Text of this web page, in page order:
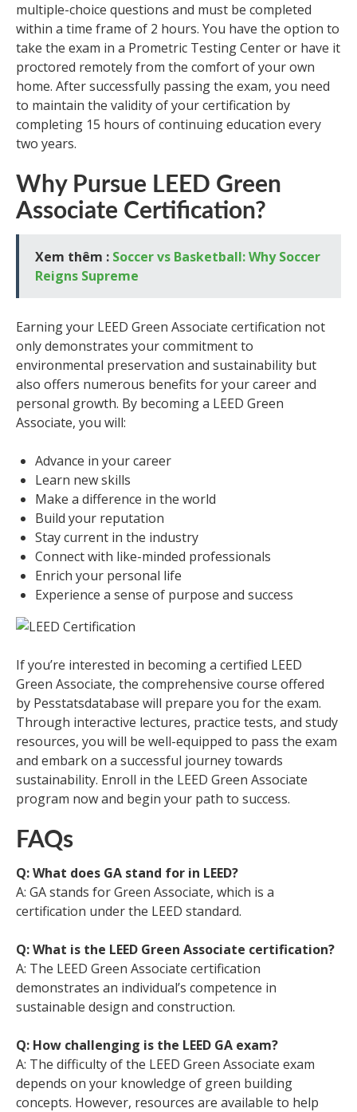
multiple-choice questions and must be completed
within a time frame of 2 hours. You have the option to
take the exam in a Prometric Testing Center or have it
proctored remotely from the comfort of your own
home. After successfully passing the exam, you need
to maintain the validity of your certification by
completing 15 hours of continuing education every
two years.
Why Pursue LEED Green
Associate Certification?
Xem thêm : Soccer vs Basketball: Why Soccer
Reigns Supreme
Earning your LEED Green Associate certification not
only demonstrates your commitment to
environmental preservation and sustainability but
also offers numerous benefits for your career and
personal growth. By becoming a LEED Green
Associate, you will:
Advance in your career
Learn new skills
Make a difference in the world
Build your reputation
Stay current in the industry
Connect with like-minded professionals
Enrich your personal life
Experience a sense of purpose and success
If you’re interested in becoming a certified LEED
Green Associate, the comprehensive course offered
by Pesstatsdatabase will prepare you for the exam.
Through interactive lectures, practice tests, and study
resources, you will be well-equipped to pass the exam
and embark on a successful journey towards
sustainability. Enroll in the LEED Green Associate
program now and begin your path to success.
FAQs
Q: What does GA stand for in LEED?
A: GA stands for Green Associate, which is a
certification under the LEED standard.
Q: What is the LEED Green Associate certification?
A: The LEED Green Associate certification
demonstrates an individual’s competence in
sustainable design and construction.
Q: How challenging is the LEED GA exam?
A: The difficulty of the LEED Green Associate exam
depends on your knowledge of green building
concepts. However, resources are available to help